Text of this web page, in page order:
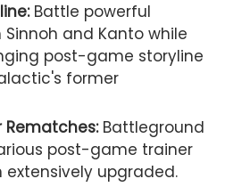
Battle powerful
and Kanto while
post-game storyline
former
Rematches:Battleground
post-game trainer
upgraded.